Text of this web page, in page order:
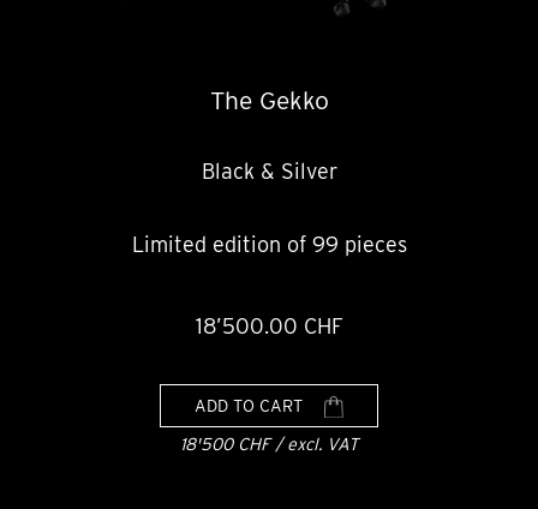
The Gekko
Black & Silver
Limited edition of 99 pieces
18’500.00 CHF
ADD TO CART
18'500 CHF / excl. VAT